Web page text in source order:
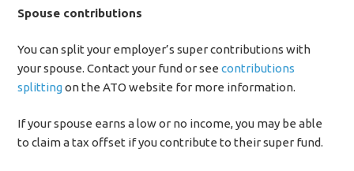
Spouse contributions
You can split your employer’s super contributions with
your spouse. Contact your fund or seecontributions
splittingon the ATO website for more information.
If your spouse earns a low or no income, you may be able
to claim a tax offset if you contribute to their super fund.